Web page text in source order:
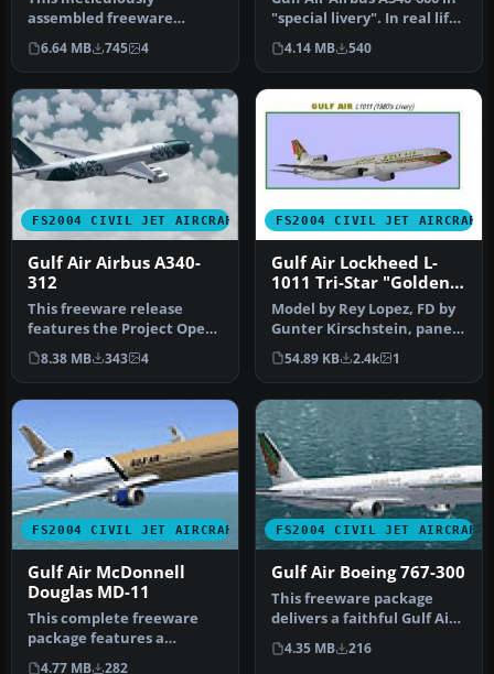
assembled freeware
rendition of Gulf Air’s
Airbus A340-313X…
6.64 MB 745 4
"special livery". In real life
Gulf Air is flying…
4.14 MB 540
FS2004 CIVIL JET AIRCRAFT
Gulf Air Airbus A340-
312
This freeware release
features the Project Open
Sky (POSKY) Airbus A340-
312 i…
8.38 MB 343 4
FS2004 CIVIL JET AIRCRAFT
Gulf Air Lockheed L-
1011 Tri-Star "Golden
Falcon"
Model by Rey Lopez, FD by
Gunter Kirschstein, panel
by Marco Spada, sound by
…
54.89 KB 2.4k 1
FS2004 CIVIL JET AIRCRAFT
Gulf Air McDonnell
Douglas MD-11
This complete freeware
package features a
technically refined wide-
4.77 MB 282
FS2004 CIVIL JET AIRCRAFT
Gulf Air Boeing 767-300
This freeware package
delivers a faithful Gulf Air
Boeing 767-300 rendition
f…
4.35 MB 216